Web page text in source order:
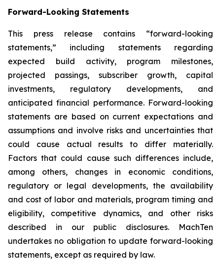
Forward-Looking Statements
This press release contains “forward-looking
statements,” including statements regarding
expected build activity, program milestones,
projected passings, subscriber growth, capital
investments, regulatory developments, and
anticipated financial performance. Forward-looking
statements are based on current expectations and
assumptions and involve risks and uncertainties that
could cause actual results to differ materially.
Factors that could cause such differences include,
among others, changes in economic conditions,
regulatory or legal developments, the availability
and cost of labor and materials, program timing and
eligibility, competitive dynamics, and other risks
described in our public disclosures. MachTen
undertakes no obligation to update forward-looking
statements, except as required by law.